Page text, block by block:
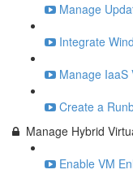
Manage
Integrate
Manage IaaS
Create a
Manage Hybrid
Enable VM